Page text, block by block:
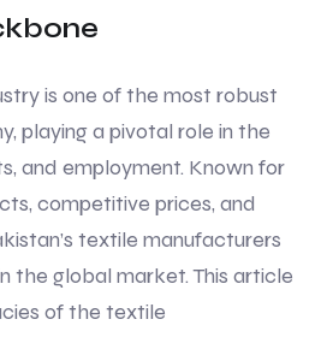
is one of the most robust
playing a pivotal role in the
and employment. Known for
competitive prices, and
textile manufacturers
the global market. This article
of the textile